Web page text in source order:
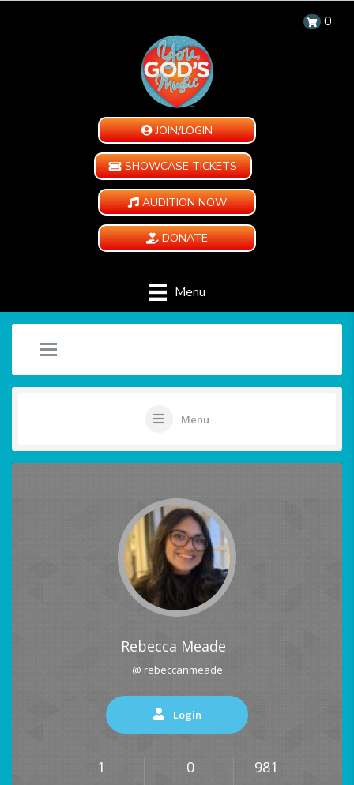
0
JOIN/LOGIN
SHOWCASE TICKETS
AUDITION NOW
DONATE
Menu
Menu
Rebecca Meade
@ rebeccanmeade
Login
1 0 981